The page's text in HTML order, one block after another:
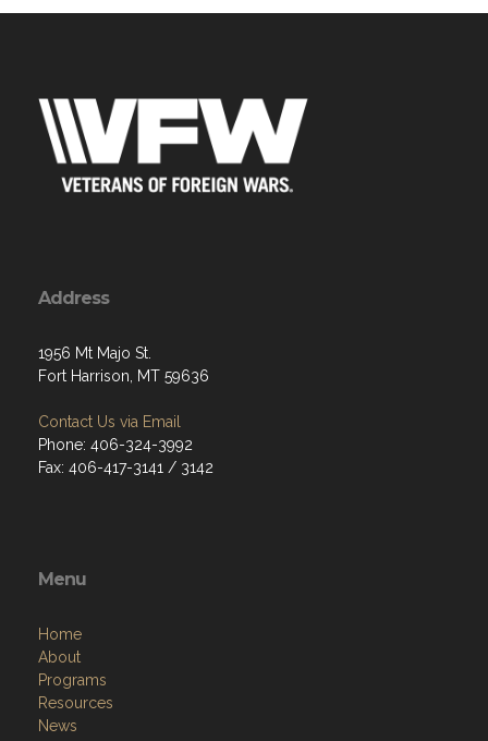
Address
1956 Mt Majo St.
Fort Harrison, MT 59636
Contact Us via Email
Phone: 406-324-3992
Fax: 406-417-3141 / 3142
Menu
Home
About
Programs
Resources
News